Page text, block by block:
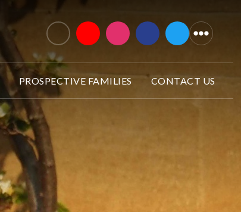
PROSPECTIVE FAMILIES CONTACT US